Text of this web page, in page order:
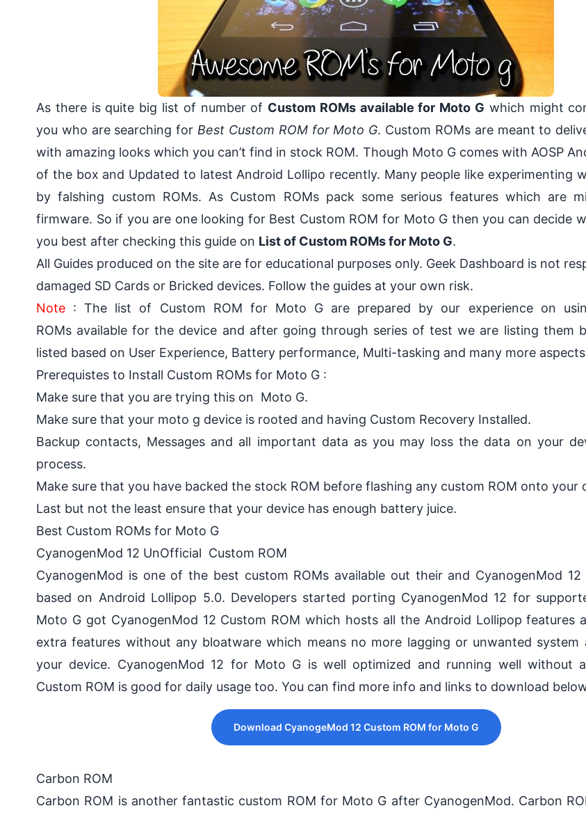
As there is quite big list of number of Custom ROMs available for Moto G which might
you who are searching for Best Custom ROM for Moto G. Custom ROMs are meant to
with amazing looks which you can’t find in stock ROM. Though Moto G comes with AOSP
of the box and Updated to latest Android Lollipo recently. Many people like experimenting
by falshing custom ROMs. As Custom ROMs pack some serious features which are
firmware. So if you are one looking for Best Custom ROM for Moto G then you can decide
you best after checking this guide on List of Custom ROMs for Moto G.
All Guides produced on the site are for educational purposes only. Geek Dashboard is not
damaged SD Cards or Bricked devices. Follow the guides at your own risk.
Note : The list of Custom ROM for Moto G are prepared by our experience on
ROMs available for the device and after going through series of test we are listing them
listed based on User Experience, Battery performance, Multi-tasking and many more
Prerequistes to Install Custom ROMs for Moto G :
Make sure that you are trying this on Moto G.
Make sure that your moto g device is rooted and having Custom Recovery Installed.
Backup contacts, Messages and all important data as you may loss the data on your
process.
Make sure that you have backed the stock ROM before flashing any custom ROM onto your
Last but not the least ensure that your device has enough battery juice.
Best Custom ROMs for Moto G
CyanogenMod 12 UnOfficial Custom ROM
CyanogenMod is one of the best custom ROMs available out their and CyanogenMod
based on Android Lollipop 5.0. Developers started porting CyanogenMod 12 for
Moto G got CyanogenMod 12 Custom ROM which hosts all the Android Lollipop features
extra features without any bloatware which means no more lagging or unwanted system
your device. CyanogenMod 12 for Moto G is well optimized and running well without
Custom ROM is good for daily usage too. You can find more info and links to download
Download CyanogeMod 12 Custom ROM for Moto G
Carbon ROM
Carbon ROM is another fantastic custom ROM for Moto G after CyanogenMod. Carbon